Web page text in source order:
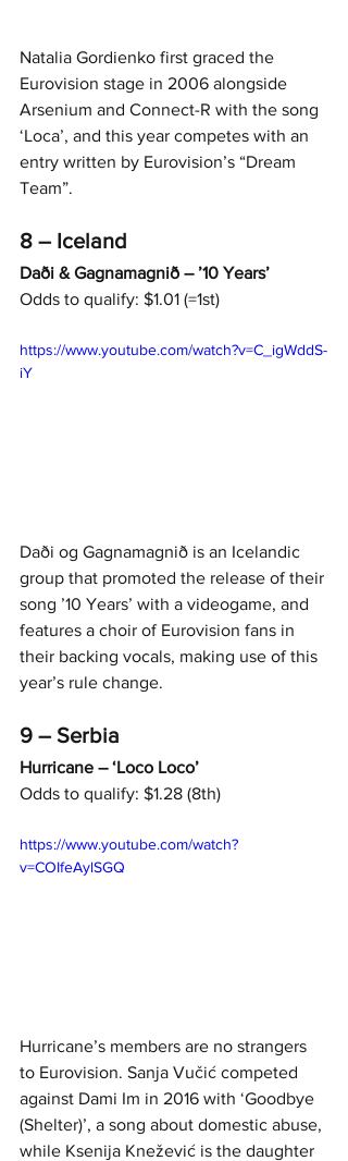
Natalia Gordienko first graced the
Eurovision stage in 2006 alongside
Arsenium and Connect-R with the song
‘Loca’, and this year competes with an
entry written by Eurovision’s “Dream
Team”.
8 – Iceland
Daði & Gagnamagnið – ’10 Years’
Odds to qualify: $1.01 (=1st)
https://www.youtube.com/watch?v=C_igWddS-
iY
Daði og Gagnamagnið is an Icelandic
group that promoted the release of their
song ’10 Years’ with a videogame, and
features a choir of Eurovision fans in
their backing vocals, making use of this
year’s rule change.
9 – Serbia
Hurricane – ‘Loco Loco’
Odds to qualify: $1.28 (8th)
https://www.youtube.com/watch?
v=COIfeAylSGQ
Hurricane’s members are no strangers
to Eurovision. Sanja Vučić competed
against Dami Im in 2016 with ‘Goodbye
(Shelter)’, a song about domestic abuse,
while Ksenija Knežević is the daughter